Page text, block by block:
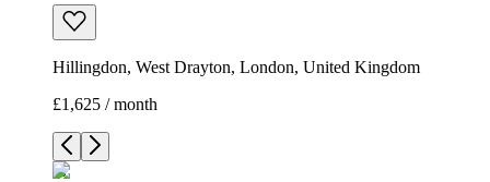
Hillingdon, West Drayton, London, United Kingdom
£1,625 / month